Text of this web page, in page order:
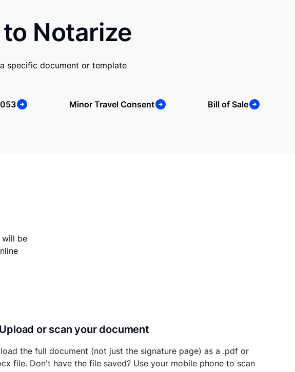
Notarize
specific document or template
Minor Travel Consent Bill of Sale
will be
or scan your document
the full document (not just the signature page) as a .pdf or
file. Don't have the file saved? Use your mobile phone to scan